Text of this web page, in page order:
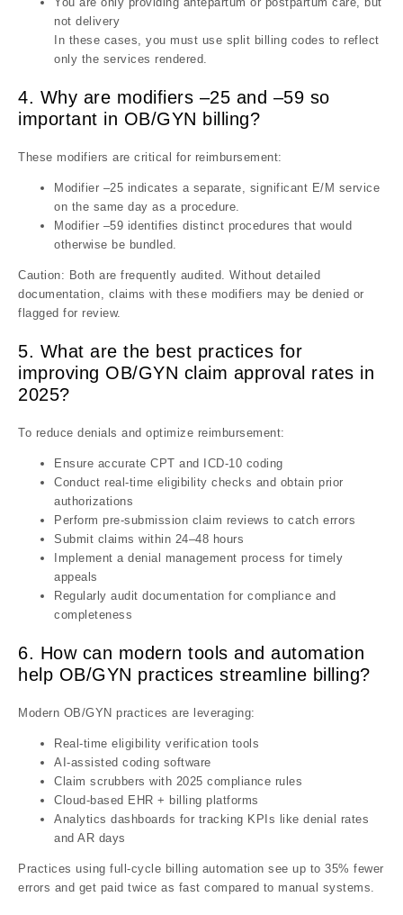
not delivery
In these cases, you must use split billing codes to reflect
only the services rendered.
4. Why are modifiers –25 and –59 so
important in OB/GYN billing?
These modifiers are critical for reimbursement:
Modifier –25 indicates a separate, significant E/M service
on the same day as a procedure.
Modifier –59 identifies distinct procedures that would
otherwise be bundled.
Caution: Both are frequently audited. Without detailed
documentation, claims with these modifiers may be denied or
flagged for review.
5. What are the best practices for
improving OB/GYN claim approval rates in
2025?
To reduce denials and optimize reimbursement:
Ensure accurate CPT and ICD-10 coding
Conduct real-time eligibility checks and obtain prior
authorizations
Perform pre-submission claim reviews to catch errors
Submit claims within 24–48 hours
Implement a denial management process for timely
appeals
Regularly audit documentation for compliance and
completeness
6. How can modern tools and automation
help OB/GYN practices streamline billing?
Modern OB/GYN practices are leveraging:
Real-time eligibility verification tools
AI-assisted coding software
Claim scrubbers with 2025 compliance rules
Cloud-based EHR + billing platforms
Analytics dashboards for tracking KPIs like denial rates
and AR days
Practices using full-cycle billing automation see up to 35% fewer
errors and get paid twice as fast compared to manual systems.